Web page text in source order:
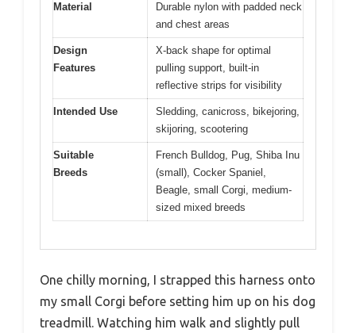
Material
Durable nylon with padded neck
and chest areas
Design
Features
X-back shape for optimal
pulling support, built-in
reflective strips for visibility
Intended Use
Sledding, canicross, bikejoring,
skijoring, scootering
Suitable
Breeds
French Bulldog, Pug, Shiba Inu
(small), Cocker Spaniel,
Beagle, small Corgi, medium-
sized mixed breeds
One chilly morning, I strapped this harness onto
my small Corgi before setting him up on his dog
treadmill. Watching him walk and slightly pull